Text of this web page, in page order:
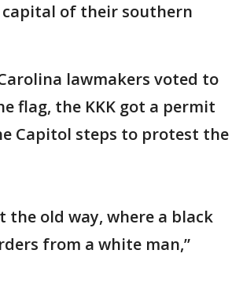
of their southern
lawmakers voted to
flag, the KKK got a permit
Capitol steps to protest the
the old way, where a black
from a white man,”